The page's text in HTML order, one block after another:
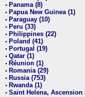
• Panama (8)
• Papua New Guinea (1)
• Paraguay (10)
• Peru (33)
• Philippines (22)
• Poland (41)
• Portugal (19)
• Qatar (1)
• Réunion (1)
• Romania (29)
• Russia (753)
• Rwanda (1)
• Saint Helena, Ascension